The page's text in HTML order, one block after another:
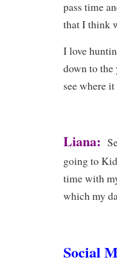
pass time
that I think
I love
down to the
see where
Liana:
going to
time with
which my
Social